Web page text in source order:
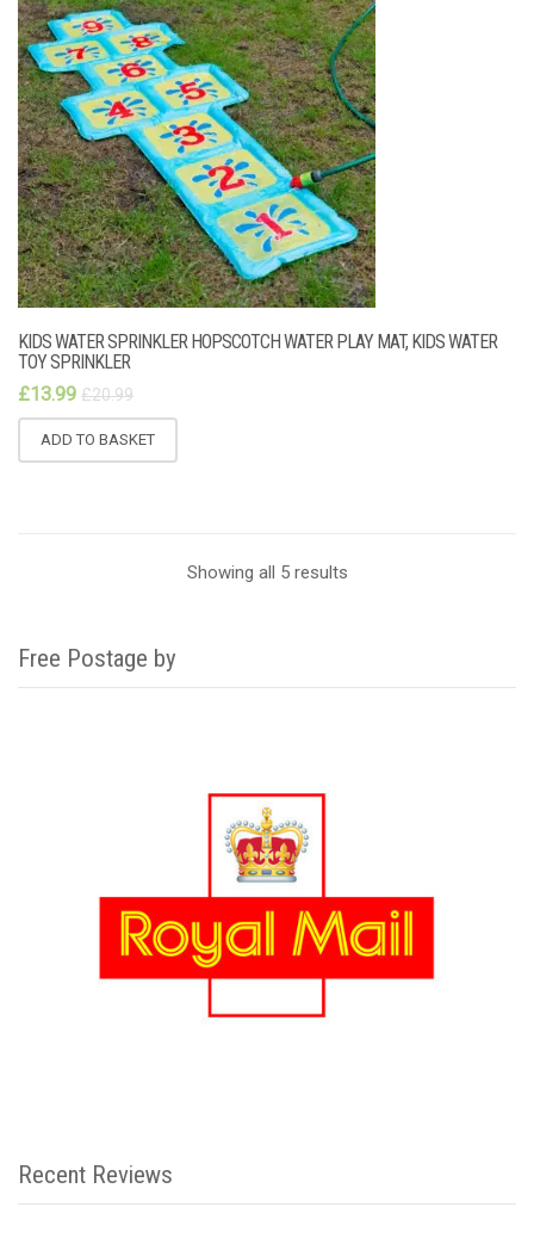
KIDS WATER SPRINKLER HOPSCOTCH WATER PLAY MAT, KIDS WATER
TOY SPRINKLER
£13.99 £20.99
ADD TO BASKET
Showing all 5 results
Free Postage by
Recent Reviews